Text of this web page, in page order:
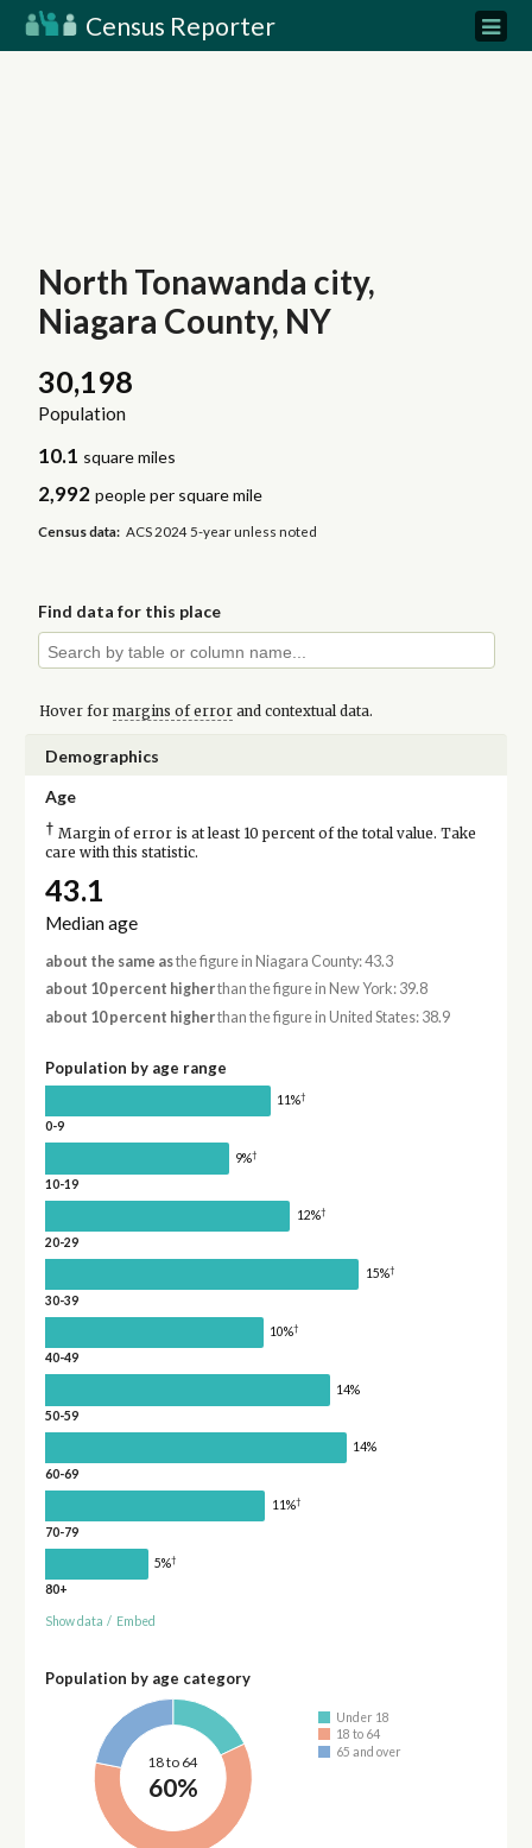
Census Reporter
North Tonawanda city,
Niagara County, NY
30,198
Population
10.1 square miles
2,992 people per square mile
Census data: ACS 2024 5-year unless noted
Find data for this place
Hover for margins of errorand contextual data.
Demographics
Age
† Margin of error is at least 10 percent of the total value. Take
care with this statistic.
43.1
Median age
about the same asthe figure in Niagara County: 43.3
about 10 percent higherthan the figure in New York: 39.8
about 10 percent higherthan the figure in United States: 38.9
Population by age range
11%†
0-9
9%†
10-19
12%†
20-29
15%†
30-39
10%†
40-49
14%
50-59
14%
60-69
11%†
70-79
5%†
80+
Show data / Embed
Population by age category
18 to 64
60%
Under 18
18 to 64
65 and over